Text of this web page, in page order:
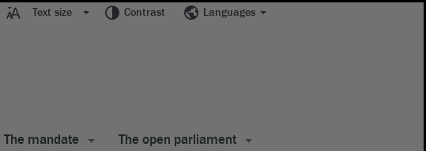
Text size Contrast Languages
The mandate The open parliament